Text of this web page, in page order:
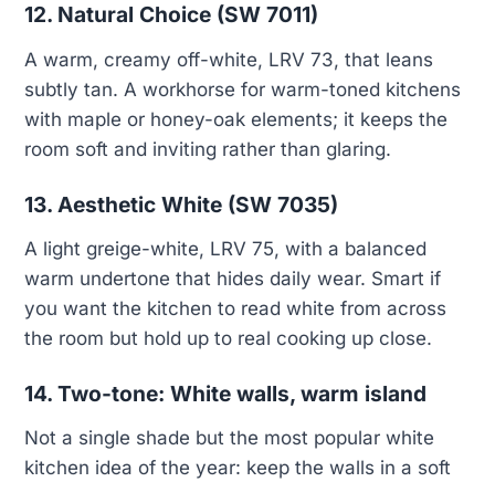
12. Natural Choice (SW 7011)
A warm, creamy off-white, LRV 73, that leans
subtly tan. A workhorse for warm-toned kitchens
with maple or honey-oak elements; it keeps the
room soft and inviting rather than glaring.
13. Aesthetic White (SW 7035)
A light greige-white, LRV 75, with a balanced
warm undertone that hides daily wear. Smart if
you want the kitchen to read white from across
the room but hold up to real cooking up close.
14. Two-tone: White walls, warm island
Not a single shade but the most popular white
kitchen idea of the year: keep the walls in a soft